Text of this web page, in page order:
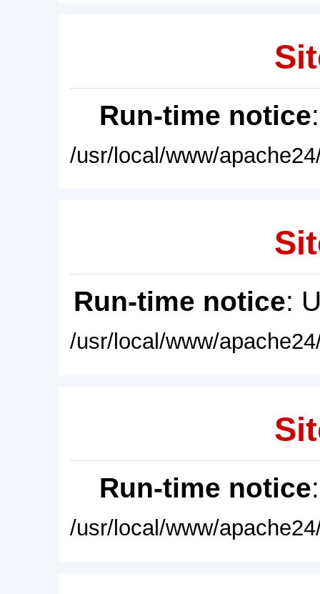
Run-time notice
/usr/local/www/
Run-time notice:
/usr/local/www/
Run-time notice
/usr/local/www/